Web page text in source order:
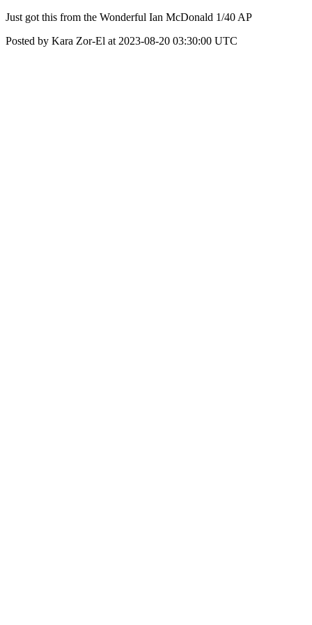
Just got this from the Wonderful Ian McDonald 1/40 AP
Posted by Kara Zor-El at 2023-08-20 03:30:00 UTC